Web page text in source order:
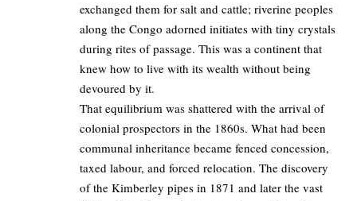
exchanged them for salt and cattle; riverine peoples
along the Congo adorned initiates with tiny crystals
during rites of passage. This was a continent that
knew how to live with its wealth without being
devoured by it.
That equilibrium was shattered with the arrival of
colonial prospectors in the 1860s. What had been
communal inheritance became fenced concession,
taxed labour, and forced relocation. The discovery
of the Kimberley pipes in 1871 and later the vast